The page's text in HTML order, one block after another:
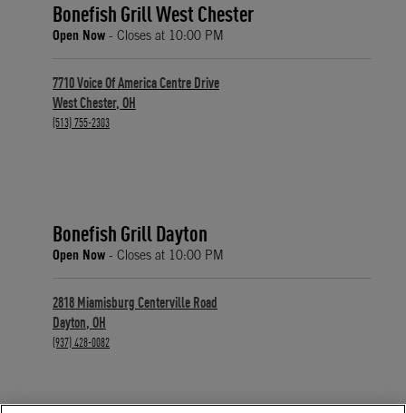
Bonefish Grill West Chester
Open Now - Closes at 10:00 PM
7710 Voice Of America Centre Drive
West Chester, OH
phone
(513) 755-2303
Bonefish Grill Dayton
Open Now - Closes at 10:00 PM
2818 Miamisburg Centerville Road
Dayton, OH
phone
(937) 428-0082